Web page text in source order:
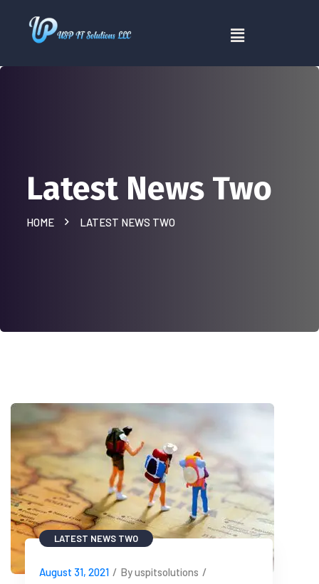
Latest News Two
HOME LATEST NEWS TWO
LATEST NEWS TWO
August 31, 2021 / By uspitsolutions /